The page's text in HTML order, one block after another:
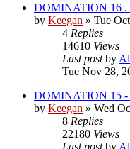
DOMINATION 16 .
by Keegan » Tue
4 Replies
14610 Views
Last postby
Tue Nov 28,
DOMINATION 15 -
by Keegan » Wed
8 Replies
22180 Views
Last postby